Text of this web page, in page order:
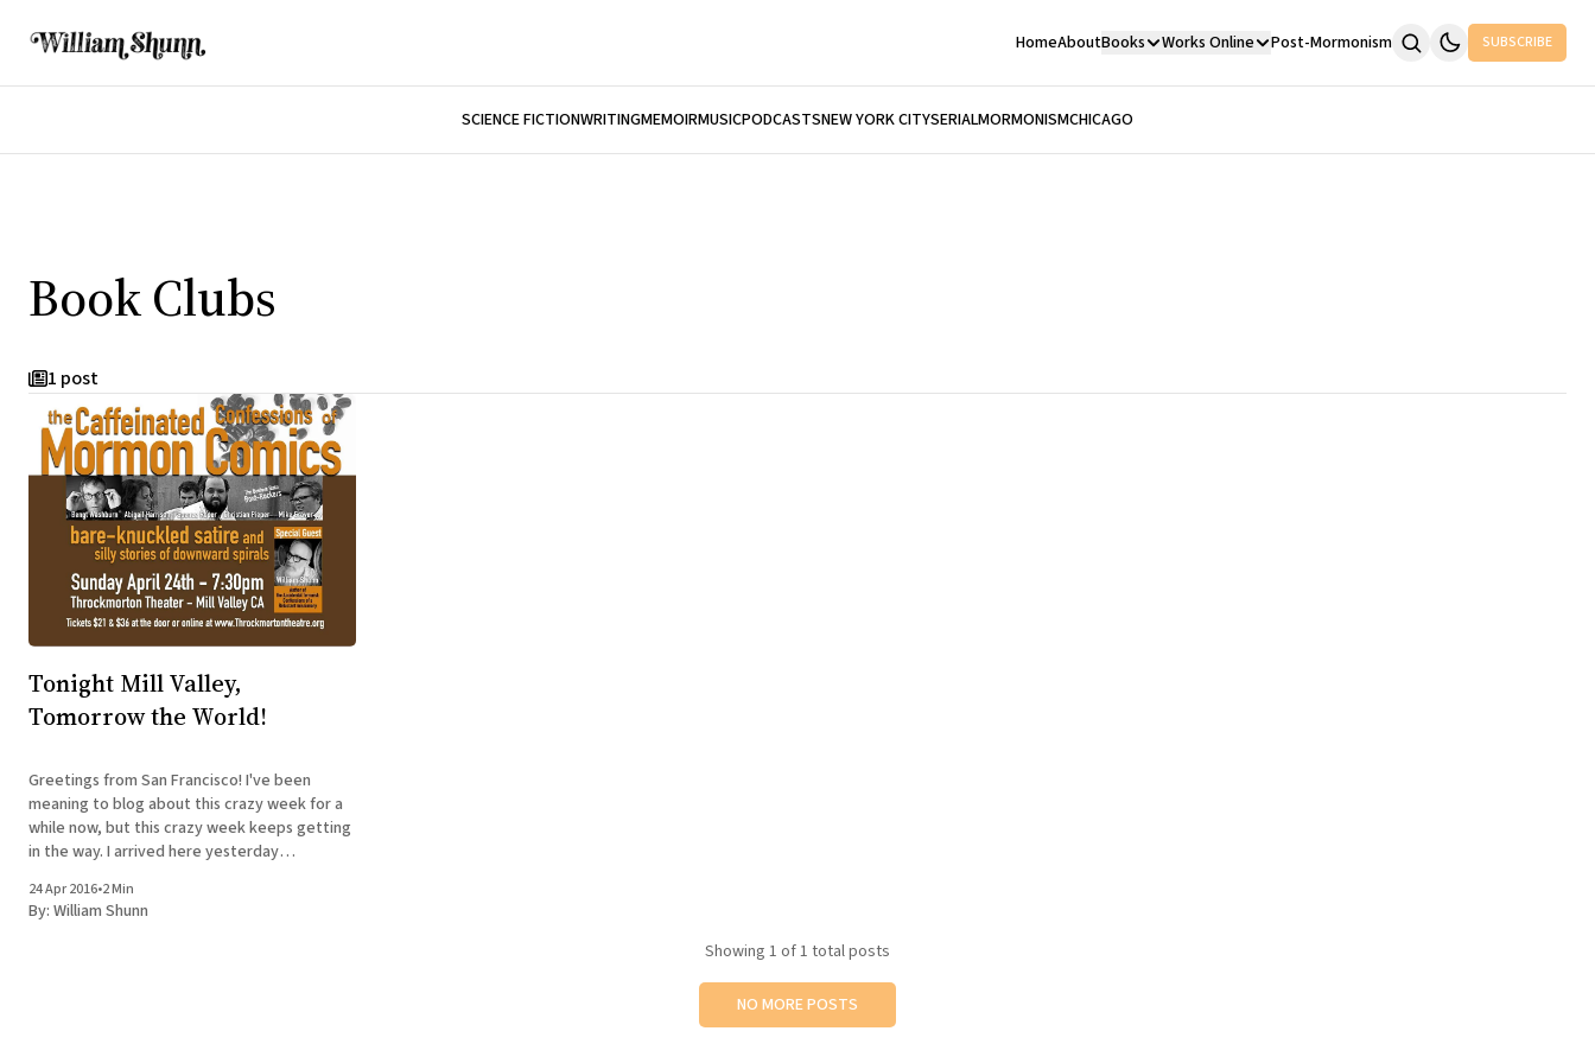
HomeAboutBooks Works Online Post-Mormonism SUBSCRIBE
SCIENCE FICTIONWRITINGMEMOIRMUSICPODCASTSNEW YORK CITYSERIALMORMONISMCHICAGO
Book Clubs
1 post
Tonight Mill Valley,
Tomorrow the World!
Greetings from San Francisco! I've been
meaning to blog about this crazy week for a
while now, but this crazy week keeps getting
in the way. I arrived here yesterday
visiting a book club in York, PA, that was
discussing The Accidental
24 Apr 2016•2 Min
By: William Shunn
Showing 1 of 1 total posts
NO MORE POSTS